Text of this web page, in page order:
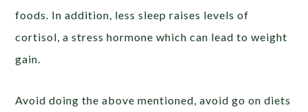
foods. In addition, less sleep raises levels of
cortisol, a stress hormone which can lead to weight
gain.
Avoid doing the above mentioned, avoid go on diets